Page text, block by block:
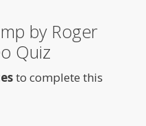
by Roger
Quiz
to complete this